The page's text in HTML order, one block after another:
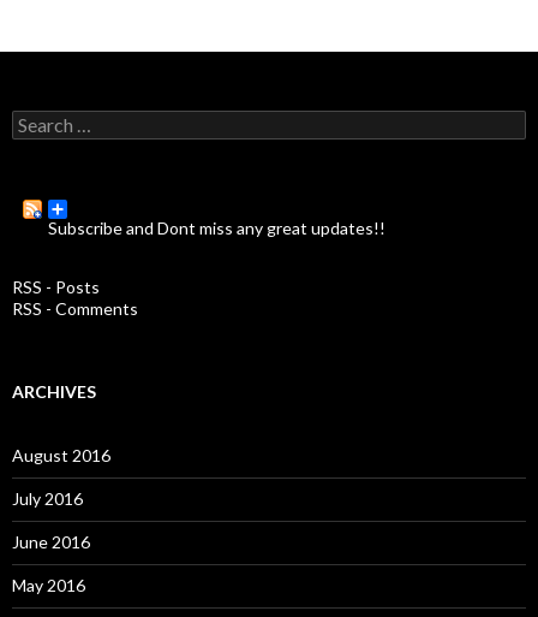
S
e
r
:
Subscribe and Dont miss any great updates!!
RSS - Posts
RSS - Comments
ARCHIVES
August 2016
July 2016
June 2016
May 2016